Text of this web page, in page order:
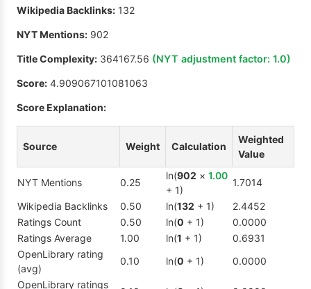
Wikipedia Backlinks: 132
NYT Mentions: 902
Title Complexity: 364167.56 (NYT adjustment factor: 1.0)
Score: 4.909067101081063
Score Explanation:
Source Weight Calculation
Weighted
Value
NYT Mentions 0.25
ln(902 × 1.00
+ 1)
1.7014
Wikipedia Backlinks
0.50 ln(132 + 1)
2.4452
Ratings Count
0.50 ln(0 + 1)
0.0000
Ratings Average
1.00 ln(1 + 1)
0.6931
OpenLibrary rating
(avg)
0.10 ln(0 + 1)
0.0000
OpenLibrary ratings